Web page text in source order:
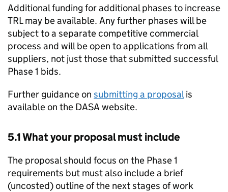
Additional funding for additional phases to increase
TRL may be available. Any further phases will be
subject to a separate competitive commercial
process and will be open to applications from all
suppliers, not just those that submitted successful
Phase 1 bids.
Further guidance on submitting a proposalis
available on the DASA website.
5.1 What your proposal must include
The proposal should focus on the Phase 1
requirements but must also include a brief
(uncosted) outline of the next stages of work